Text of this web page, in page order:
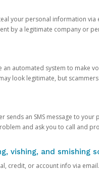
your personal information via
by a legitimate company or
an automated system to make
look legitimate, but
sends an SMS message to
and ask you to call and
vishing, and smishing
credit, or account info via email.